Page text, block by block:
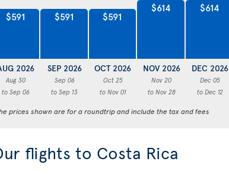
$591
2026
Aug 30
to Sep 06
$591
SEP 2026
Sep 06
to Sep 13
$591
OCT 2026
Oct 25
to Nov 01
$614
NOV 2026
Nov 20
to Nov 28
$614
DEC 2026
Dec 05
to Dec 12
prices shown are for a roundtrip and include the tax and fees
flights to Costa Rica